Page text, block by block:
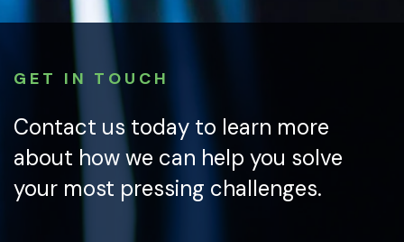
GET IN TOUCH
Contact us today to learn more
about how we can help you solve
your most pressing challenges.